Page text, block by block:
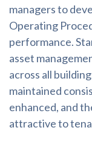
managers to
Operating
performance.
asset
across all
maintained
enhanced, and
attractive to